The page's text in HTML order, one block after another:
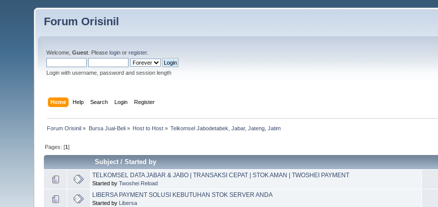
Forum Orisinil
Welcome,Guest . Pleaselogin orregister.
Login with username, password and session length
Home Help Search Login Register
Forum Orisinil » Bursa Jual-Beli» Host to Host » Telkomsel Jabodetabek, Jabar, Jateng, Jatim
Pages: [1]
Subject/Started by
TELKOMSEL DATA JABAR & JABO | TRANSAKSI CEPAT | STOK AMAN | TWOSHEI PAYMENT
Started byTwoshei Reload
LIBERSA PAYMENT SOLUSI KEBUTUHAN STOK SERVER ANDA
Started by Libersa